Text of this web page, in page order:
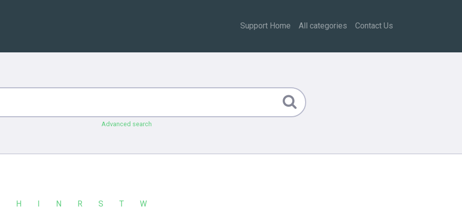
Support Home All categories Contact Us
Advanced search
H I N R S T W